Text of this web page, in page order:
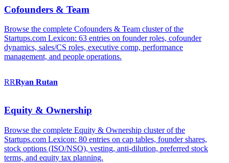
Cofounders & Team
Browse the complete Cofounders & Team cluster of the
Startups.com Lexicon: 63 entries on founder roles, cofounder
dynamics, sales/CS roles, executive comp, performance
management, and people operations.
RRRyan Rutan
Equity & Ownership
Browse the complete Equity & Ownership cluster of the
Startups.com Lexicon: 80 entries on cap tables, founder shares,
stock options (ISO/NSO), vesting, anti-dilution, preferred stock
terms, and equity tax planning.